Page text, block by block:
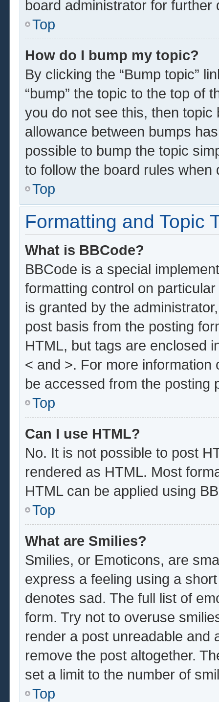
board administrator for further
Top
How do I bump my topic?
By clicking the “Bump topic”
“bump” the topic to the top of
you do not see this, then
allowance between bumps
possible to bump the topic
to follow the board rules when
Top
Formatting and Topic
What is BBCode?
BBCode is a special
formatting control on
is granted by the
post basis from the posting
HTML, but tags are enclosed
< and >. For more
be accessed from the posting
Top
Can I use HTML?
No. It is not possible to post
rendered as HTML. Most
HTML can be applied using
Top
What are Smilies?
Smilies, or Emoticons, are
express a feeling using a
denotes sad. The full list of
form. Try not to overuse
render a post unreadable and
remove the post altogether.
set a limit to the number of
Top